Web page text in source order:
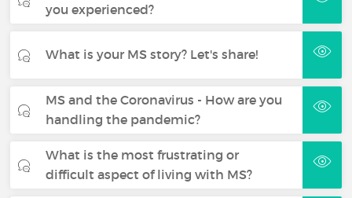
you experienced?
What is your MS story? Let's share!
MS and the Coronavirus - How are you
handling the pandemic?
What is the most frustrating or
difficult aspect of living with MS?